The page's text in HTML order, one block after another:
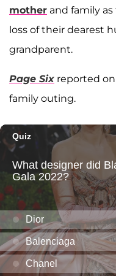
mother and family
loss of their dearest
grandparent.
Page Six reported
family outing.